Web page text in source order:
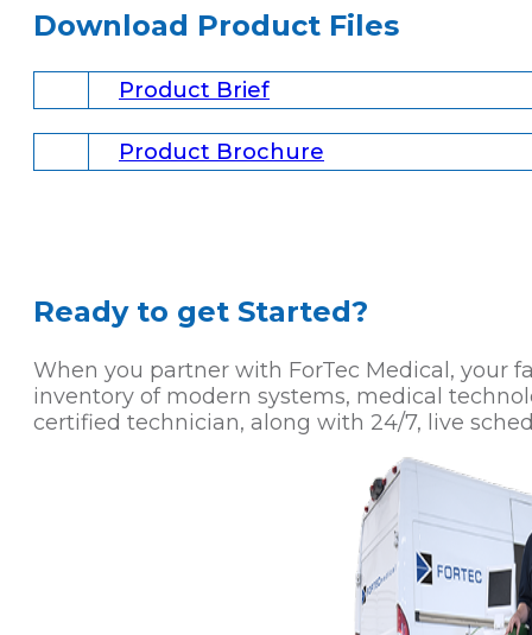
Download Product Files
Product Brief
Product Brochure
Ready to get Started?
When you partner with ForTec Medical, your
inventory of modern systems, medical
certified technician, along with 24/7, live